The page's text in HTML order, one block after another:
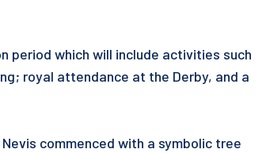
which will include activities such
royal attendance at the Derby, and a
commenced with a symbolic tree